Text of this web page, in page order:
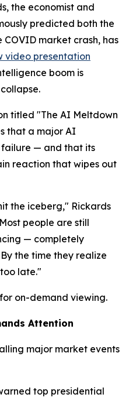
the economist and
predicted both the
market crash, has
video presentation
boom is
titled "The AI Meltdown
that a major AI
failure — and that its
reaction that wipes out
the iceberg," Rickards
people are still
— completely
the time they realize
late."
on-demand viewing.
Attention
major market events
top presidential